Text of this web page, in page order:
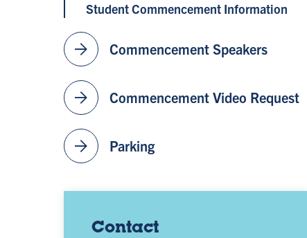
Student Commencement Information
arrow_forward Commencement Speakers
arrow_forward Commencement Video Request
arrow_forward Parking
Contact